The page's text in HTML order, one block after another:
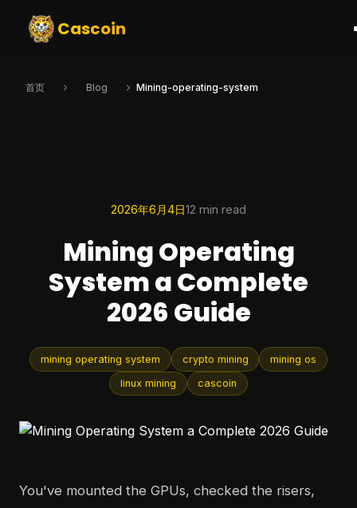
Cascoin
首页 Blog Mining-operating-system
2026年6月4日12 min read
Mining Operating
System a Complete
2026 Guide
mining operating system crypto mining mining os
linux mining cascoin
You've mounted the GPUs, checked the risers,